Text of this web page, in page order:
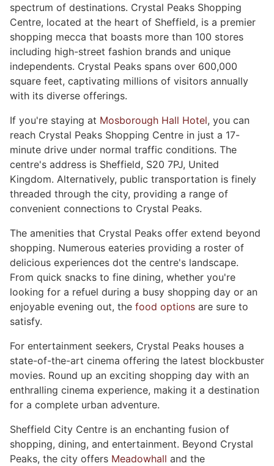
spectrum of destinations. Crystal Peaks Shopping
Centre, located at the heart of Sheffield, is a premier
shopping mecca that boasts more than 100 stores
including high-street fashion brands and unique
independents. Crystal Peaks spans over 600,000
square feet, captivating millions of visitors annually
with its diverse offerings.
If you're staying at Mosborough Hall Hotel, you can
reach Crystal Peaks Shopping Centre in just a 17-
minute drive under normal traffic conditions. The
centre's address is Sheffield, S20 7PJ, United
Kingdom. Alternatively, public transportation is finely
threaded through the city, providing a range of
convenient connections to Crystal Peaks.
The amenities that Crystal Peaks offer extend beyond
shopping. Numerous eateries providing a roster of
delicious experiences dot the centre's landscape.
From quick snacks to fine dining, whether you're
looking for a refuel during a busy shopping day or an
enjoyable evening out, the food options are sure to
satisfy.
For entertainment seekers, Crystal Peaks houses a
state-of-the-art cinema offering the latest blockbuster
movies. Round up an exciting shopping day with an
enthralling cinema experience, making it a destination
for a complete urban adventure.
Sheffield City Centre is an enchanting fusion of
shopping, dining, and entertainment. Beyond Crystal
Peaks, the city offers Meadowhall and the